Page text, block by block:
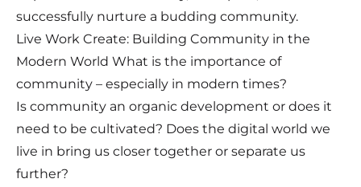
successfully nurture a budding community.
Live Work Create: Building Community in the
Modern World What is the importance of
community – especially in modern times?
Is community an organic development or does it
need to be cultivated? Does the digital world we
live in bring us closer together or separate us
further?